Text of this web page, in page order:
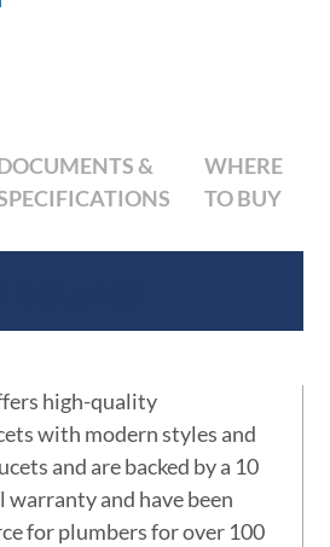
&
WHERE
TO BUY
high-quality
with modern styles and
and are backed by a 10
warranty and have been
for plumbers for over 100